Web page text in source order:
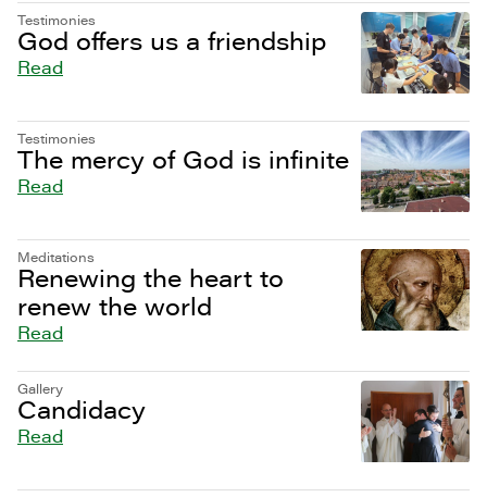
Testimonies
God offers us a friendship
Read
Testimonies
The mercy of God is infinite
Read
Meditations
Renewing the heart to
renew the world
Read
Gallery
Candidacy
Read